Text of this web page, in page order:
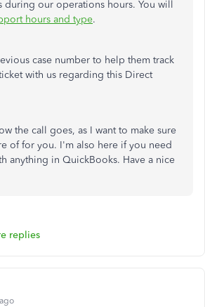
during our operations hours. You will
hours and type.
case number to help them track
with us regarding this Direct
the call goes, as I want to make sure
of for you. I'm also here if you need
anything in QuickBooks. Have a nice
replies